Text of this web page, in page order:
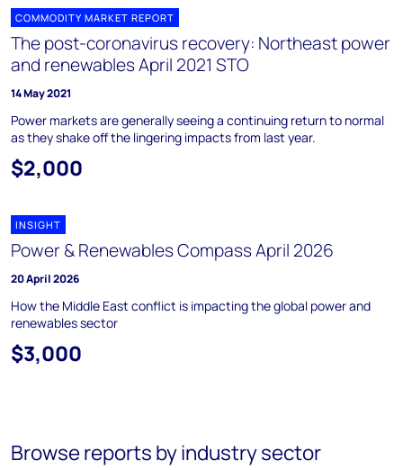
COMMODITY MARKET REPORT
The post-coronavirus recovery: Northeast power
and renewables April 2021 STO
14 May 2021
Power markets are generally seeing a continuing return to normal
as they shake off the lingering impacts from last year.
$2,000
INSIGHT
Power & Renewables Compass April 2026
20 April 2026
How the Middle East conflict is impacting the global power and
renewables sector
$3,000
Browse reports by industry sector